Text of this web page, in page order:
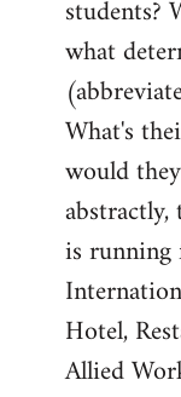
students?
what
What's
would
is running
Hotel,
Allied